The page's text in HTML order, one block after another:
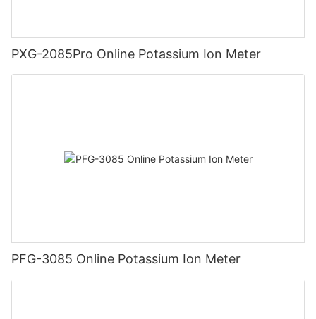
PXG-2085Pro Online Potassium Ion Meter
PFG-3085 Online Potassium Ion Meter